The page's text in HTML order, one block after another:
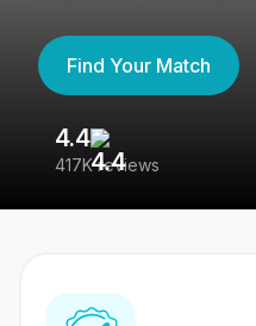
Find Your Match
4.4
417K reviews